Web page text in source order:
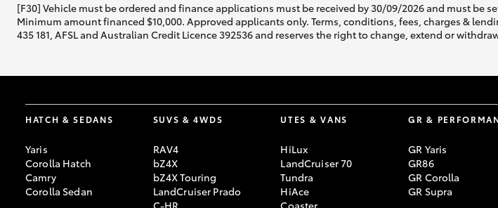
[F30] Vehicle must be ordered and finance applications must be received by 30/09/2026 and must be
Minimum amount financed $10,000. Approved applicants only. Terms, conditions, fees, charges &
435 181, AFSL and Australian Credit Licence 392536 and reserves the right to change, extend or
HATCH & SEDANS
Yaris
Corolla Hatch
Camry
Corolla Sedan
SUVS & 4WDS
RAV4
bZ4X
bZ4X Touring
LandCruiser Prado
UTES & VANS
HiLux
LandCruiser 70
Tundra
HiAce
GR &
GR Yaris
GR86
GR Corolla
GR Supra